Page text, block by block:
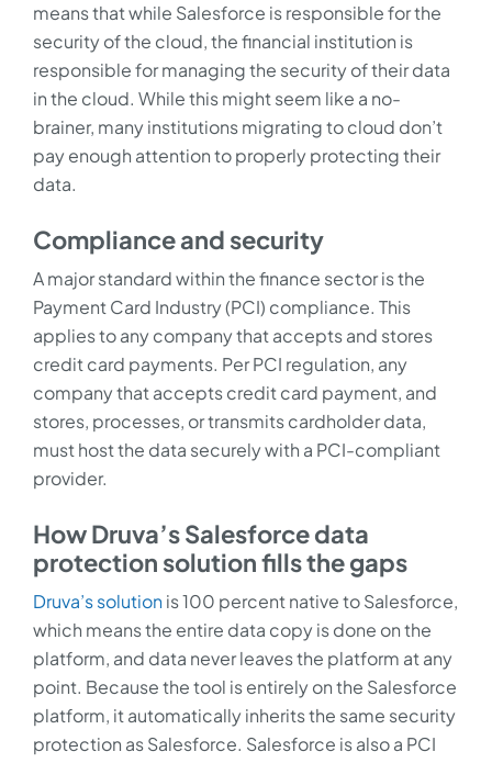
means that while Salesforce is responsible for the
security of the cloud, the financial institution is
responsible for managing the security of their data
in the cloud. While this might seem like a no-
brainer, many institutions migrating to cloud don’t
pay enough attention to properly protecting their
data.
Compliance and security
A major standard within the finance sector is the
Payment Card Industry (PCI) compliance. This
applies to any company that accepts and stores
credit card payments. Per PCI regulation, any
company that accepts credit card payment, and
stores, processes, or transmits cardholder data,
must host the data securely with a PCI-compliant
provider.
How Druva’s Salesforce data
protection solution fills the gaps
Druva’s solutionis 100 percent native to Salesforce,
which means the entire data copy is done on the
platform, and data never leaves the platform at any
point. Because the tool is entirely on the Salesforce
platform, it automatically inherits the same security
protection as Salesforce. Salesforce is also a PCI